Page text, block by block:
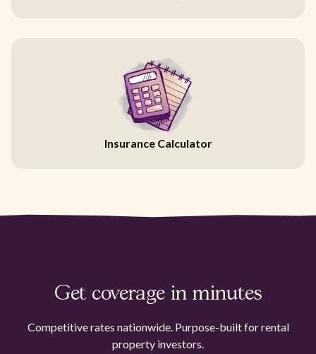
Insurance Calculator
Get coverage in minutes
Competitive rates nationwide. Purpose-built for rental
property investors.